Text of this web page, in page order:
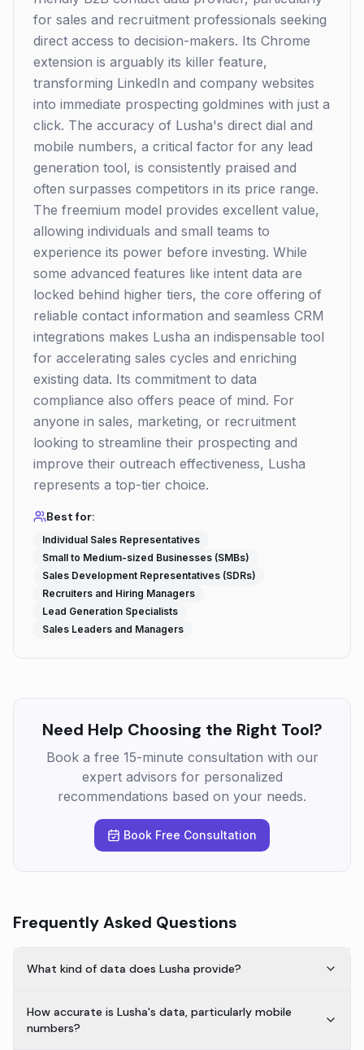
for sales and recruitment professionals seeking
direct access to decision-makers. Its Chrome
extension is arguably its killer feature,
transforming LinkedIn and company websites
into immediate prospecting goldmines with just a
click. The accuracy of Lusha's direct dial and
mobile numbers, a critical factor for any lead
generation tool, is consistently praised and
often surpasses competitors in its price range.
The freemium model provides excellent value,
allowing individuals and small teams to
experience its power before investing. While
some advanced features like intent data are
locked behind higher tiers, the core offering of
reliable contact information and seamless CRM
integrations makes Lusha an indispensable tool
for accelerating sales cycles and enriching
existing data. Its commitment to data
compliance also offers peace of mind. For
anyone in sales, marketing, or recruitment
looking to streamline their prospecting and
improve their outreach effectiveness, Lusha
represents a top-tier choice.
Best for:
Individual Sales Representatives
Small to Medium-sized Businesses (SMBs)
Sales Development Representatives (SDRs)
Recruiters and Hiring Managers
Lead Generation Specialists
Sales Leaders and Managers
Need Help Choosing the Right Tool?
Book a free 15-minute consultation with our
expert advisors for personalized
recommendations based on your needs.
Book Free Consultation
Frequently Asked Questions
What kind of data does Lusha provide?
How accurate is Lusha's data, particularly mobile
numbers?